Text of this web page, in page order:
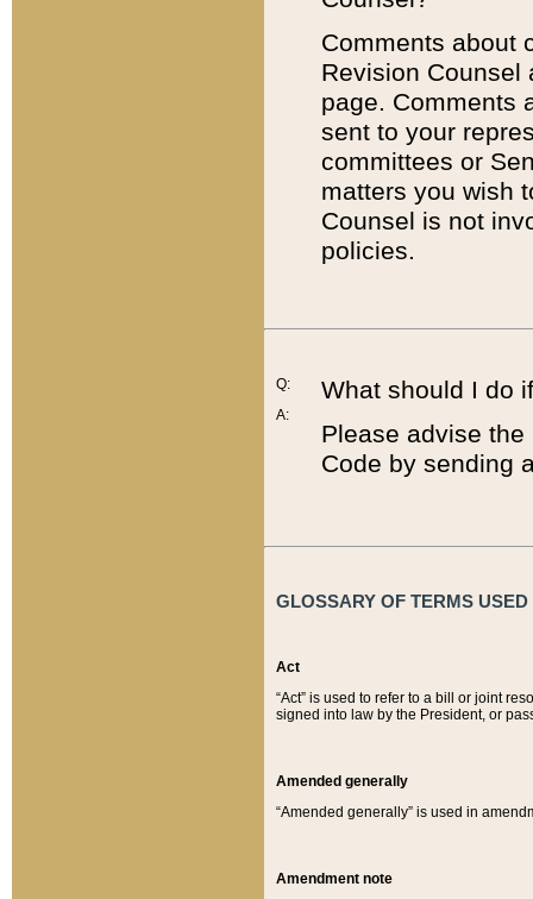
Comments about
Revision
page. Comments
sent to your
committees or
matters you wish
Counsel is not
policies.
Q:
A:
What should I do
Please advise
Code by sending
GLOSSARY OF TERMS
Act
“Act” is used to refer to a bill or joint
signed into law by the President, or
Amended generally
“Amended generally” is used in
Amendment note